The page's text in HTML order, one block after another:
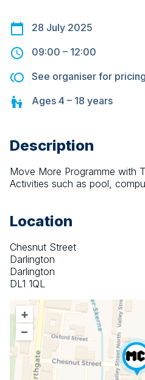
28 July 2025
09:00 – 12:00
See organiser for pricing
Ages 4 – 18 years
Description
Move More Programme with
Activities such as pool,
Location
Chesnut Street
Darlington
Darlington
DL1 1QL
+
–